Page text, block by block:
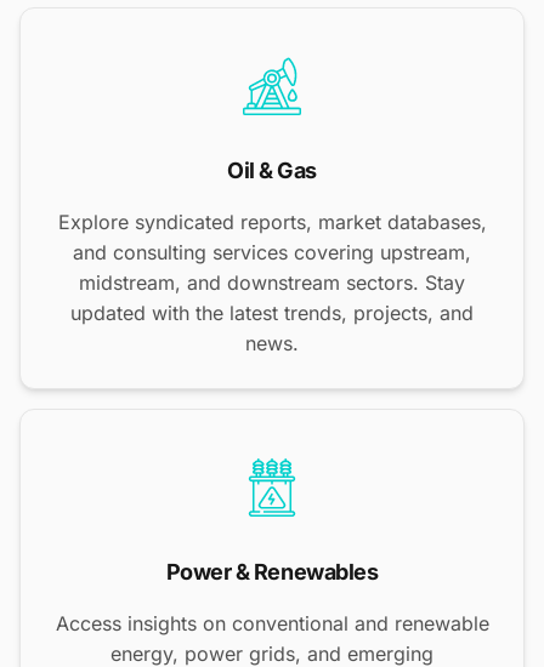
Oil & Gas
Explore syndicated reports, market databases,
and consulting services covering upstream,
midstream, and downstream sectors. Stay
updated with the latest trends, projects, and
news.
Power & Renewables
Access insights on conventional and renewable
energy, power grids, and emerging